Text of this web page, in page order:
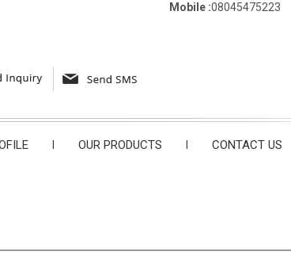
Mobile :08045475223
| OUR PRODUCTS | CONTACT US